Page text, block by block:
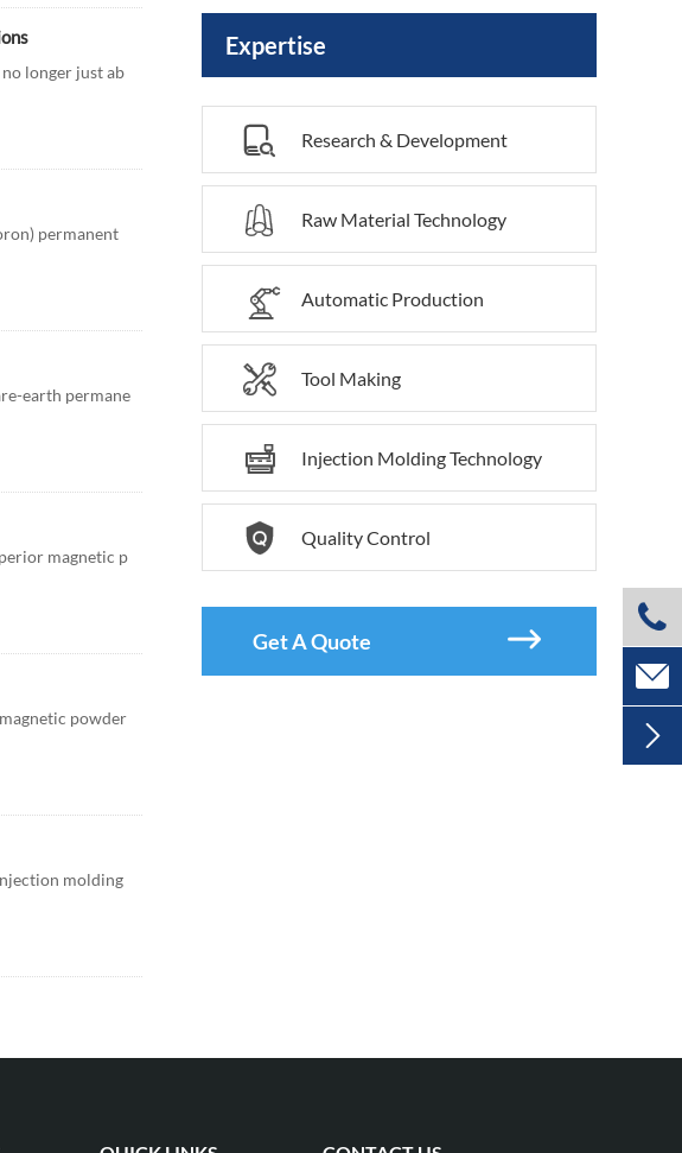
longer just ab
permanent
earth permane
magnetic p
powder
molding
Expertise
 Research & Development
 Raw Material Technology
 Automatic Production
 Tool Making
 Injection Molding Technology
 Quality Control
Get A Quote 


